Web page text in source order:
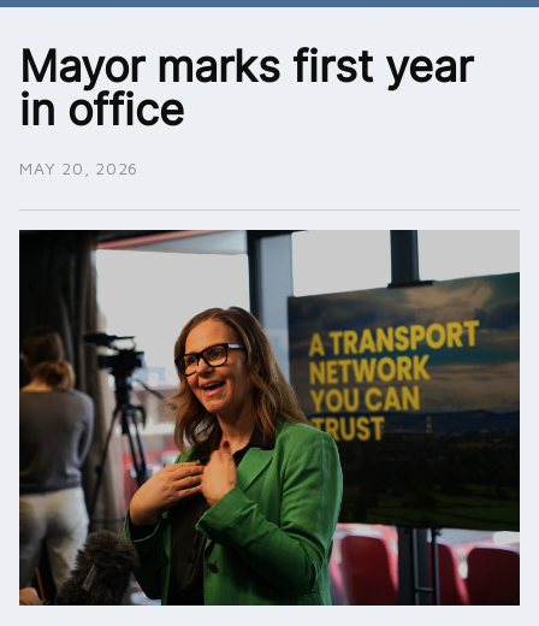
Mayor marks first year
in office
MAY 20, 2026